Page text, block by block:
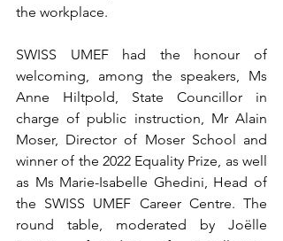
the workplace.
SWISS UMEF had the honour of
welcoming, among the speakers, Ms
Anne Hiltpold, State Councillor in
charge of public instruction, Mr Alain
Moser, Director of Moser School and
winner of the 2022 Equality Prize, as well
as Ms Marie-Isabelle Ghedini, Head of
the SWISS UMEF Career Centre. The
round table, moderated by Joëlle